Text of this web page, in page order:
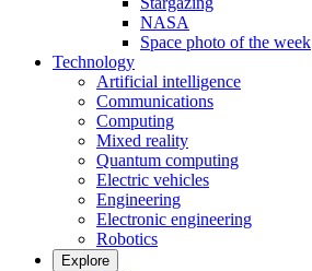
NASA
Space photo of the week
Technology
Artificial intelligence
Communications
Computing
Mixed reality
Quantum computing
Electric vehicles
Engineering
Electronic engineering
Robotics
Explore